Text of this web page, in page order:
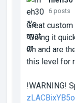
6 posts
Great
"Doing it
Oh and are
this level for
!WARNING!
zLACBixYB5o